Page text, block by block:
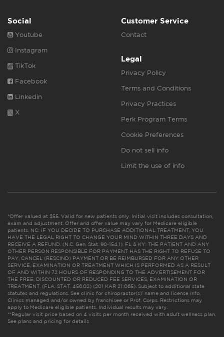
Social
Youtube
Instagram
TikTok
Facebook
Linkedin
X
Customer Service
Contact
Legal
Privacy Policy
Terms and Conditions
Privacy Practices
Perk Program Terms
Cookie Preferences
Do not sell info
Limit the use of info
*Offer valued at $55. Valid for new patients only. Initial visit includes consultation,
exam and adjustment. Offer and offer value may vary for Medicare eligible
patients. NC: IF YOU DECIDE TO PURCHASE ADDITIONAL TREATMENT, YOU
HAVE THE LEGAL RIGHT TO CHANGE YOUR MIND WITHIN THREE DAYS AND
RECEIVE A REFUND. (N.C. Gen. Stat. 90-154.1). FL & KY: THE PATIENT AND ANY
OTHER PERSON RESPONSIBLE FOR PAYMENT HAS THE RIGHT TO REFUSE TO
PAY, CANCEL (RESCIND) PAYMENT OR BE REIMBURSED FOR ANY OTHER
SERVICE, EXAMINATION OR TREATMENT WHICH IS PERFORMED AS A RESULT
OF AND WITHIN 72 HOURS OF RESPONDING TO THE ADVERTISEMENT FOR
THE FREE, DISCOUNTED OR REDUCED FEE SERVICES, EXAMINATION OR
TREATMENT. (FLA. STAT. 456.02) (201 KAR 21:065). Subject to additional state
statutes and regulations. See clinic for chiropractor(s)’ name and license info.
Clinics managed and/or owned by franchisee or Prof. Corps. Restrictions may
apply to Medicare eligible patients. Individual results may vary.
**Regular visit price based on 4 visits per month received with adult wellness plan.
See plans and pricing for details